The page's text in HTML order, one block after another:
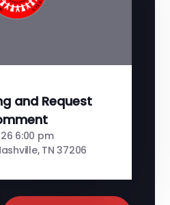
and Request
6:00 pm
TN 37206